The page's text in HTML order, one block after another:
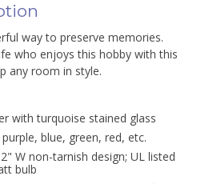
way to preserve memories.
who enjoys this hobby with this
any room in style.
with turquoise stained glass
blue, green, red, etc.
W non-tarnish design; UL listed
bulb